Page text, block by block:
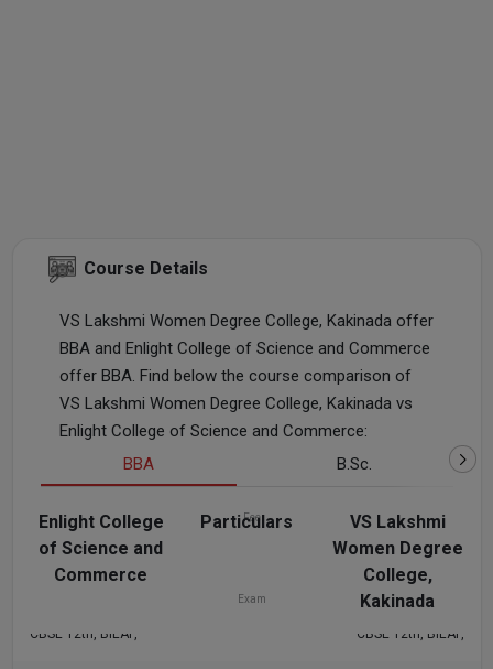
Course Details
VS Lakshmi Women Degree College, Kakinada offer
BBA and Enlight College of Science and Commerce
offer BBA. Find below the course comparison of
VS Lakshmi Women Degree College, Kakinada vs
Enlight College of Science and Commerce:
BBA
B.Sc.
Particulars
VS Lakshmi
Women Degree
College,
Kakinada
Enlight College
of Science and
Commerce
Fee
₹54 K ₹54 K
Exam
CBSE 12th, BIEAP, CBSE 12th, BIEAP,